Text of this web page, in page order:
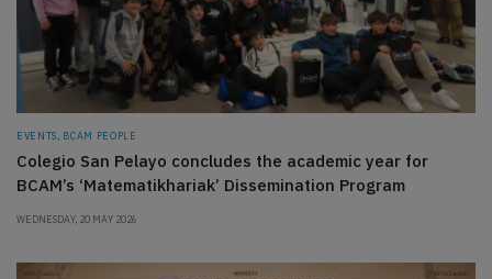
EVENTS, BCAM PEOPLE
Colegio San Pelayo concludes the academic year for
BCAM’s ‘Matematikhariak’ Dissemination Program
WEDNESDAY, 20 MAY 2026